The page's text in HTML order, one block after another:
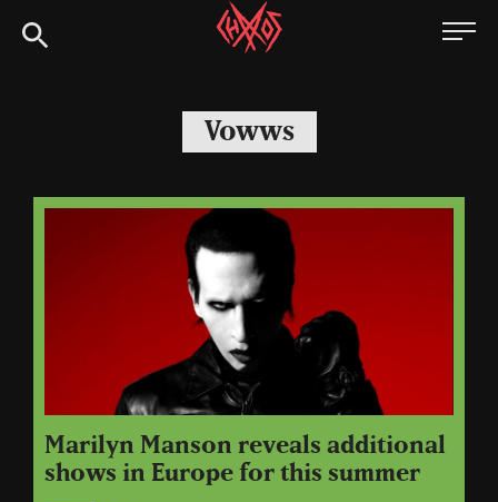
to
Chaoszine
Hardcore,
Indie,
Vowws
Marilyn Manson reveals additional
shows in Europe for this summer